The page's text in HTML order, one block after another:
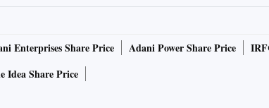
become pregnant, pregnancy can alleviate
response. Hormonal changes during
changes.
Enterprises Share Price Adani Power Share Price
Idea Share Price